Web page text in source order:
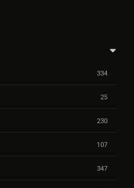
334
25
230
107
347